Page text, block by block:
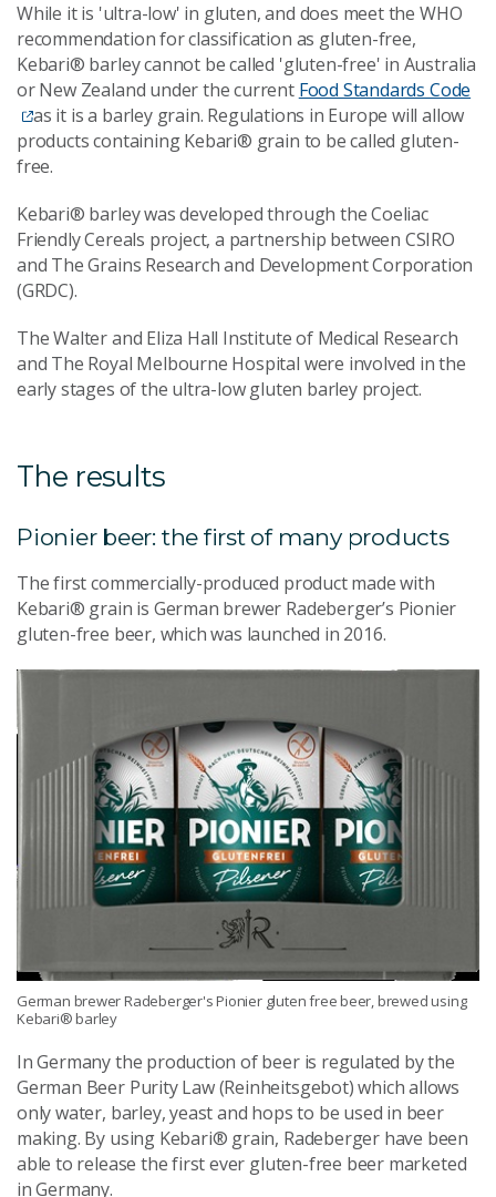
While it is 'ultra-low' in gluten, and does meet the WHO
recommendation for classification as gluten-free,
Kebari® barley cannot be called 'gluten-free' in Australia
or New Zealand under the current Food Standards Code
as it is a barley grain. Regulations in Europe will allow
products containing Kebari® grain to be called gluten-
free.
Kebari® barley was developed through the Coeliac
Friendly Cereals project, a partnership between CSIRO
and The Grains Research and Development Corporation
(GRDC).
The Walter and Eliza Hall Institute of Medical Research
and The Royal Melbourne Hospital were involved in the
early stages of the ultra-low gluten barley project.
The results
Pionier beer: the first of many products
The first commercially-produced product made with
Kebari® grain is German brewer Radeberger’s Pionier
gluten-free beer, which was launched in 2016.
German brewer Radeberger's Pionier gluten free beer, brewed using
Kebari® barley
In Germany the production of beer is regulated by the
German Beer Purity Law (Reinheitsgebot) which allows
only water, barley, yeast and hops to be used in beer
making. By using Kebari® grain, Radeberger have been
able to release the first ever gluten-free beer marketed
in Germany.